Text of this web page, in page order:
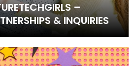
–
& INQUIRIES